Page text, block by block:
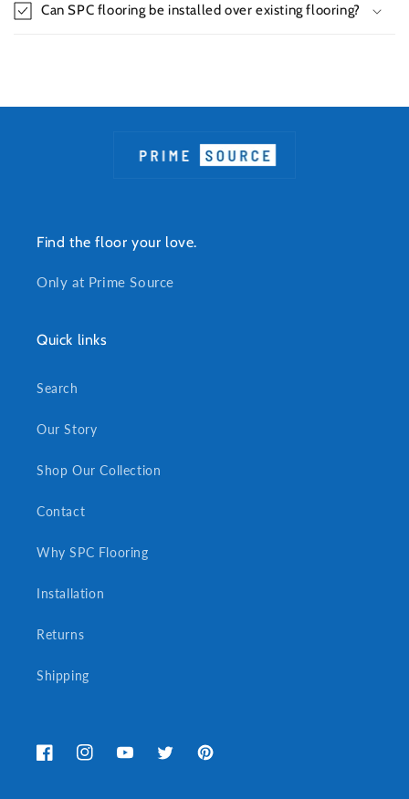
Can SPC flooring be installed over existing flooring?
Find the floor your love.
Only at Prime Source
Quick links
Search
Our Story
Shop Our Collection
Contact
Why SPC Flooring
Installation
Returns
Shipping
FacebookInstagramYouTubeTwitterPinterest